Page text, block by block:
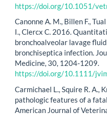
https://doi.org/10.1051/
Canonne A. M., Billen F.,
I., Clercx C. 2016.
bronchoalveolar lavage
bronchiseptica infection.
Medicine, 30, 1204-1209.
https://doi.org/10.1111/
Carmichael L., Squire R. A.,
pathologic features of a
American Journal of